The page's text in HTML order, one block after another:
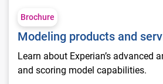
Brochure
Modeling products and
Learn about Experian’s advanced
and scoring model capabilities.